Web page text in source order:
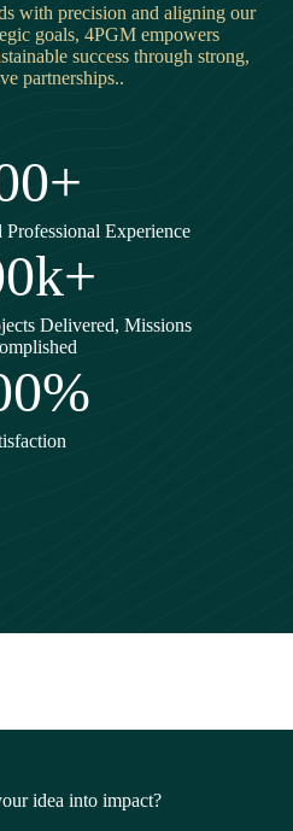
with precision and aligning our
goals, 4PGM empowers
success through strong,
partnerships..
Experience
Delivered, Missions
idea into impact?